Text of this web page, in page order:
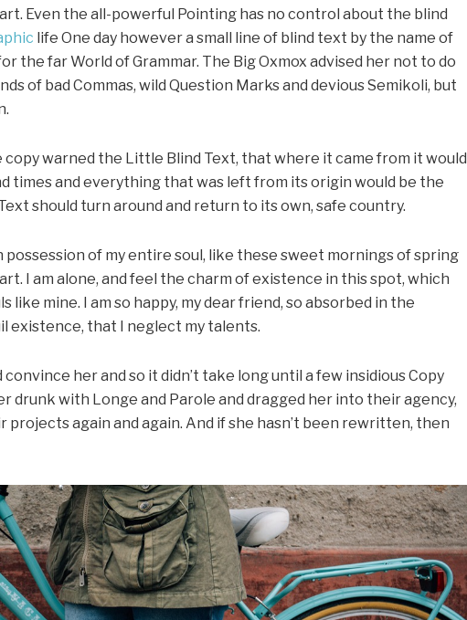
Even the all-powerful Pointing has no control about the blind
life One day however a small line of blind text by the name of
the far World of Grammar. The Big Oxmox advised her not to do
of bad Commas, wild Question Marks and devious Semikoli, but
copy warned the Little Blind Text, that where it came from it would
times and everything that was left from its origin would be the
should turn around and return to its own, safe country.
of my entire soul, like these sweet mornings of spring
I am alone, and feel the charm of existence in this spot, which
like mine. I am so happy, my dear friend, so absorbed in the
existence, that I neglect my talents.
her and so it didn’t take long until a few insidious Copy
drunk with Longe and Parole and dragged her into their agency,
again and again. And if she hasn’t been rewritten, then